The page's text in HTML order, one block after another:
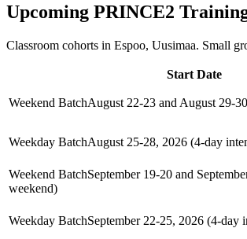
Upcoming PRINCE2
Classroom cohorts in Espoo, Uusimaa. Small
Start Date
Weekend BatchAugust 22-23 and August 29-
Weekday BatchAugust 25-28, 2026 (4-day
Weekend BatchSeptember 19-20 and
weekend)
Weekday BatchSeptember 22-25, 2026 (4-day